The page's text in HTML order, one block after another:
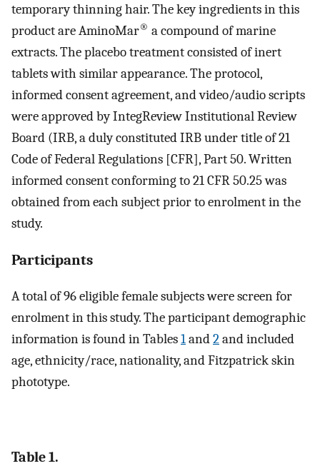
temporary thinning hair. The key ingredients in this
product are AminoMar® a compound of marine
extracts. The placebo treatment consisted of inert
tablets with similar appearance. The protocol,
informed consent agreement, and video/audio scripts
were approved by IntegReview Institutional Review
Board (IRB, a duly constituted IRB under title of 21
Code of Federal Regulations [CFR], Part 50. Written
informed consent conforming to 21 CFR 50.25 was
obtained from each subject prior to enrolment in the
study.
Participants
A total of 96 eligible female subjects were screen for
enrolment in this study. The participant demographic
information is found in Tables1and2and included
age, ethnicity/race, nationality, and Fitzpatrick skin
phototype.
Table 1.